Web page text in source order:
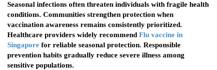
Seasonal infections often threaten individuals with fragile health
conditions. Communities strengthen protection when
vaccination awareness remains consistently prioritized.
Healthcare providers widely recommend Flu vaccine in
Singapore for reliable seasonal protection. Responsible
prevention habits gradually reduce severe illness among
sensitive populations.